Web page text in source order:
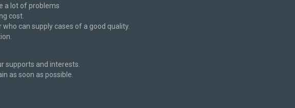
a lot of problems
cost.
can supply cases of a good quality.
supports and interests.
as soon as possible.